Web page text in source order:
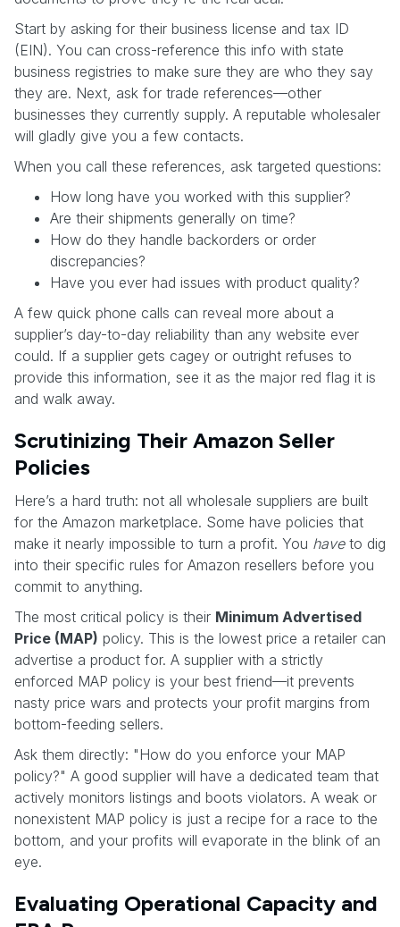
Start by asking for their business license and tax ID
(EIN). You can cross-reference this info with state
business registries to make sure they are who they say
they are. Next, ask for trade references—other
businesses they currently supply. A reputable wholesaler
will gladly give you a few contacts.
When you call these references, ask targeted questions:
How long have you worked with this supplier?
Are their shipments generally on time?
How do they handle backorders or order
discrepancies?
Have you ever had issues with product quality?
A few quick phone calls can reveal more about a
supplier’s day-to-day reliability than any website ever
could. If a supplier gets cagey or outright refuses to
provide this information, see it as the major red flag it is
and walk away.
Scrutinizing Their Amazon Seller
Policies
Here’s a hard truth: not all wholesale suppliers are built
for the Amazon marketplace. Some have policies that
make it nearly impossible to turn a profit. You haveto dig
into their specific rules for Amazon resellers before you
commit to anything.
The most critical policy is their Minimum Advertised
Price (MAP) policy. This is the lowest price a retailer can
advertise a product for. A supplier with a strictly
enforced MAP policy is your best friend—it prevents
nasty price wars and protects your profit margins from
bottom-feeding sellers.
Ask them directly: "How do you enforce your MAP
policy?" A good supplier will have a dedicated team that
actively monitors listings and boots violators. A weak or
nonexistent MAP policy is just a recipe for a race to the
bottom, and your profits will evaporate in the blink of an
eye.
Evaluating Operational Capacity and